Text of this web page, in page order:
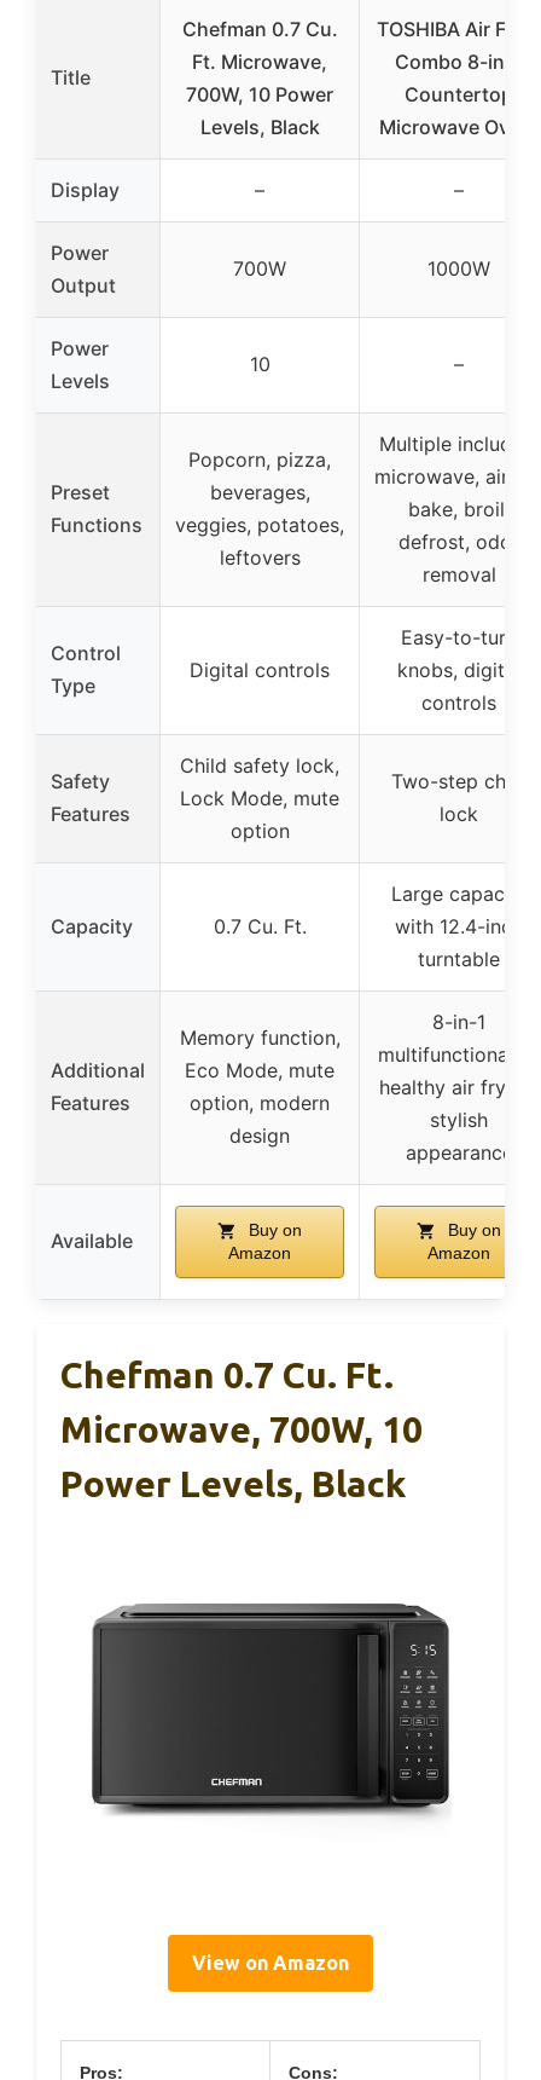
Title
Chefman 0.7 Cu.
Ft. Microwave,
700W, 10 Power
Levels, Black
TOSHIBA Air Fryer
Combo 8-in-1
Countertop
Microwave Oven,
Display – –
Power
Output
700W 1000W
Power
Levels
10 –
Preset
Functions
Popcorn, pizza,
beverages,
veggies, potatoes,
leftovers
Multiple including
microwave, air
bake, broil,
defrost, odor
removal
Control
Type
Digital controls
Easy-to-turn
knobs, digital
controls
Safety
Features
Child safety lock,
Lock Mode, mute
option
Two-step child
lock
Capacity 0.7 Cu. Ft.
Large capacity
with 12.4-inch
turntable
Additional
Features
Memory function,
Eco Mode, mute
option, modern
design
8-in-1
multifunctionality,
healthy air frying,
stylish
appearance
Available
Buy on
Amazon
Buy on
Amazon
Chefman 0.7 Cu. Ft.
Microwave, 700W, 10
Power Levels, Black
View on Amazon
Pros: Cons: